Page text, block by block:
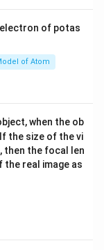
\riof potas
of Atom
when the ob
the size of the vi
then the focal len
real image as